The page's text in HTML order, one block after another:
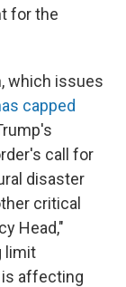
for the
which issues
capped
call for
disaster
critical
Head,"
limit
affecting